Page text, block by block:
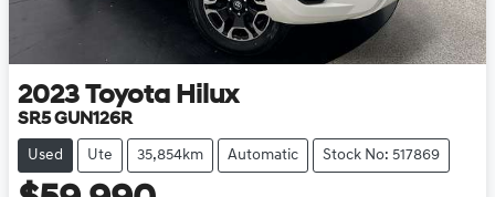
2023 Toyota Hilux
SR5 GUN126R
Used Ute 35,854km Automatic Stock No: 517869